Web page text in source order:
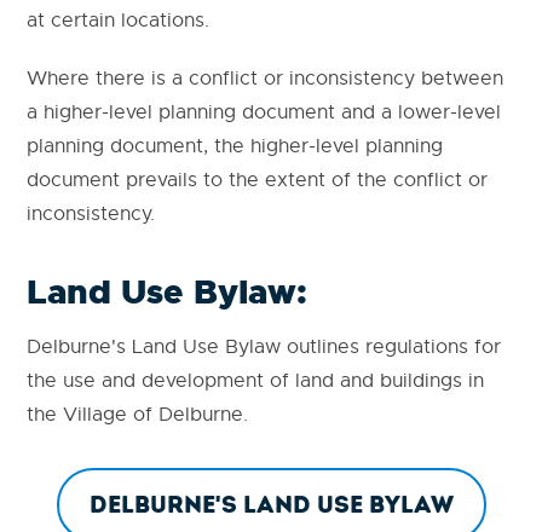
at certain locations.
Where there is a conflict or inconsistency between
a higher-level planning document and a lower-level
planning document, the higher-level planning
document prevails to the extent of the conflict or
inconsistency.
Land Use Bylaw:
Delburne's Land Use Bylaw outlines regulations for
the use and development of land and buildings in
the Village of Delburne.
Delburne's Land Use Bylaw